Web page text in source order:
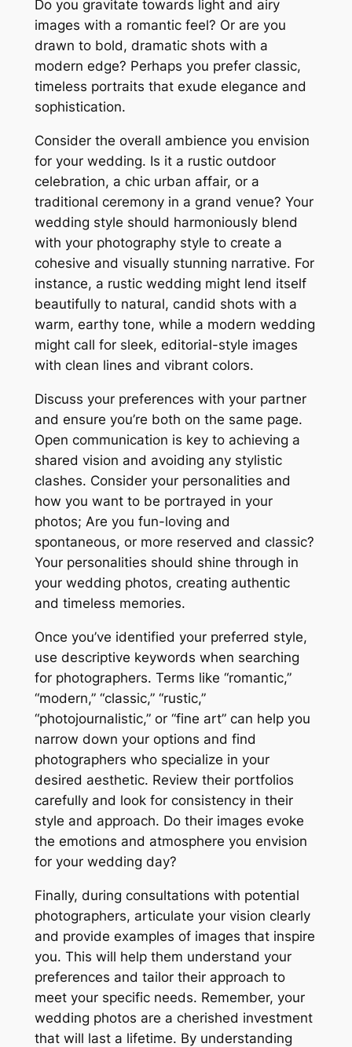
Do you gravitate towards light and airy
images with a romantic feel? Or are you
drawn to bold, dramatic shots with a
modern edge? Perhaps you prefer classic,
timeless portraits that exude elegance and
sophistication.
Consider the overall ambience you envision
for your wedding. Is it a rustic outdoor
celebration, a chic urban affair, or a
traditional ceremony in a grand venue? Your
wedding style should harmoniously blend
with your photography style to create a
cohesive and visually stunning narrative. For
instance, a rustic wedding might lend itself
beautifully to natural, candid shots with a
warm, earthy tone, while a modern wedding
might call for sleek, editorial-style images
with clean lines and vibrant colors.
Discuss your preferences with your partner
and ensure you’re both on the same page.
Open communication is key to achieving a
shared vision and avoiding any stylistic
clashes. Consider your personalities and
how you want to be portrayed in your
photos; Are you fun-loving and
spontaneous, or more reserved and classic?
Your personalities should shine through in
your wedding photos, creating authentic
and timeless memories.
Once you’ve identified your preferred style,
use descriptive keywords when searching
for photographers. Terms like “romantic,”
“modern,” “classic,” “rustic,”
“photojournalistic,” or “fine art” can help you
narrow down your options and find
photographers who specialize in your
desired aesthetic. Review their portfolios
carefully and look for consistency in their
style and approach. Do their images evoke
the emotions and atmosphere you envision
for your wedding day?
Finally, during consultations with potential
photographers, articulate your vision clearly
and provide examples of images that inspire
you. This will help them understand your
preferences and tailor their approach to
meet your specific needs. Remember, your
wedding photos are a cherished investment
that will last a lifetime. By understanding